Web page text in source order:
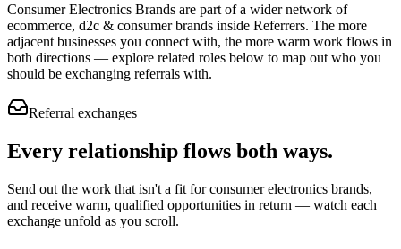
Consumer Electronics Brands are part of a wider network of
ecommerce, d2c & consumer brands inside Referrers. The more
adjacent businesses you connect with, the more warm work flows in
both directions — explore related roles below to map out who you
should be exchanging referrals with.
Referral exchanges
Every relationship flows both ways.
Send out the work that isn't a fit for consumer electronics brands,
and receive warm, qualified opportunities in return — watch each
exchange unfold as you scroll.